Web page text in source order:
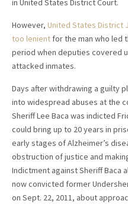
in United States District Court.
However, United States District
too lenient for the man who led
period when deputies covered
attacked inmates.
Days after withdrawing a guilty
into widespread abuses at the
Sheriff Lee Baca was indicted
could bring up to 20 years in
early stages of Alzheimer’s
obstruction of justice and
Indictment against Sheriff Baca
now convicted former
on Sept. 22, 2011, about